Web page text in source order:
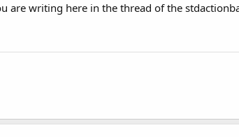
are writing here in the thread of the